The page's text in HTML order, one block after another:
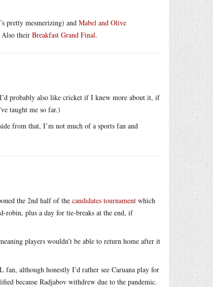
pretty mesmerizing) and Mabel and Olive
Also their Breakfast Grand Final.
probably also like cricket if I knew more about it, if
taught me so far.)
from that, I’m not much of a sports fan and
the 2nd half of the candidates tournament which
robin, plus a day for tie-breaks at the end, if
players wouldn’t be able to return home after it
although honestly I’d rather see Caruana play for
because Radjabov withdrew due to the pandemic.